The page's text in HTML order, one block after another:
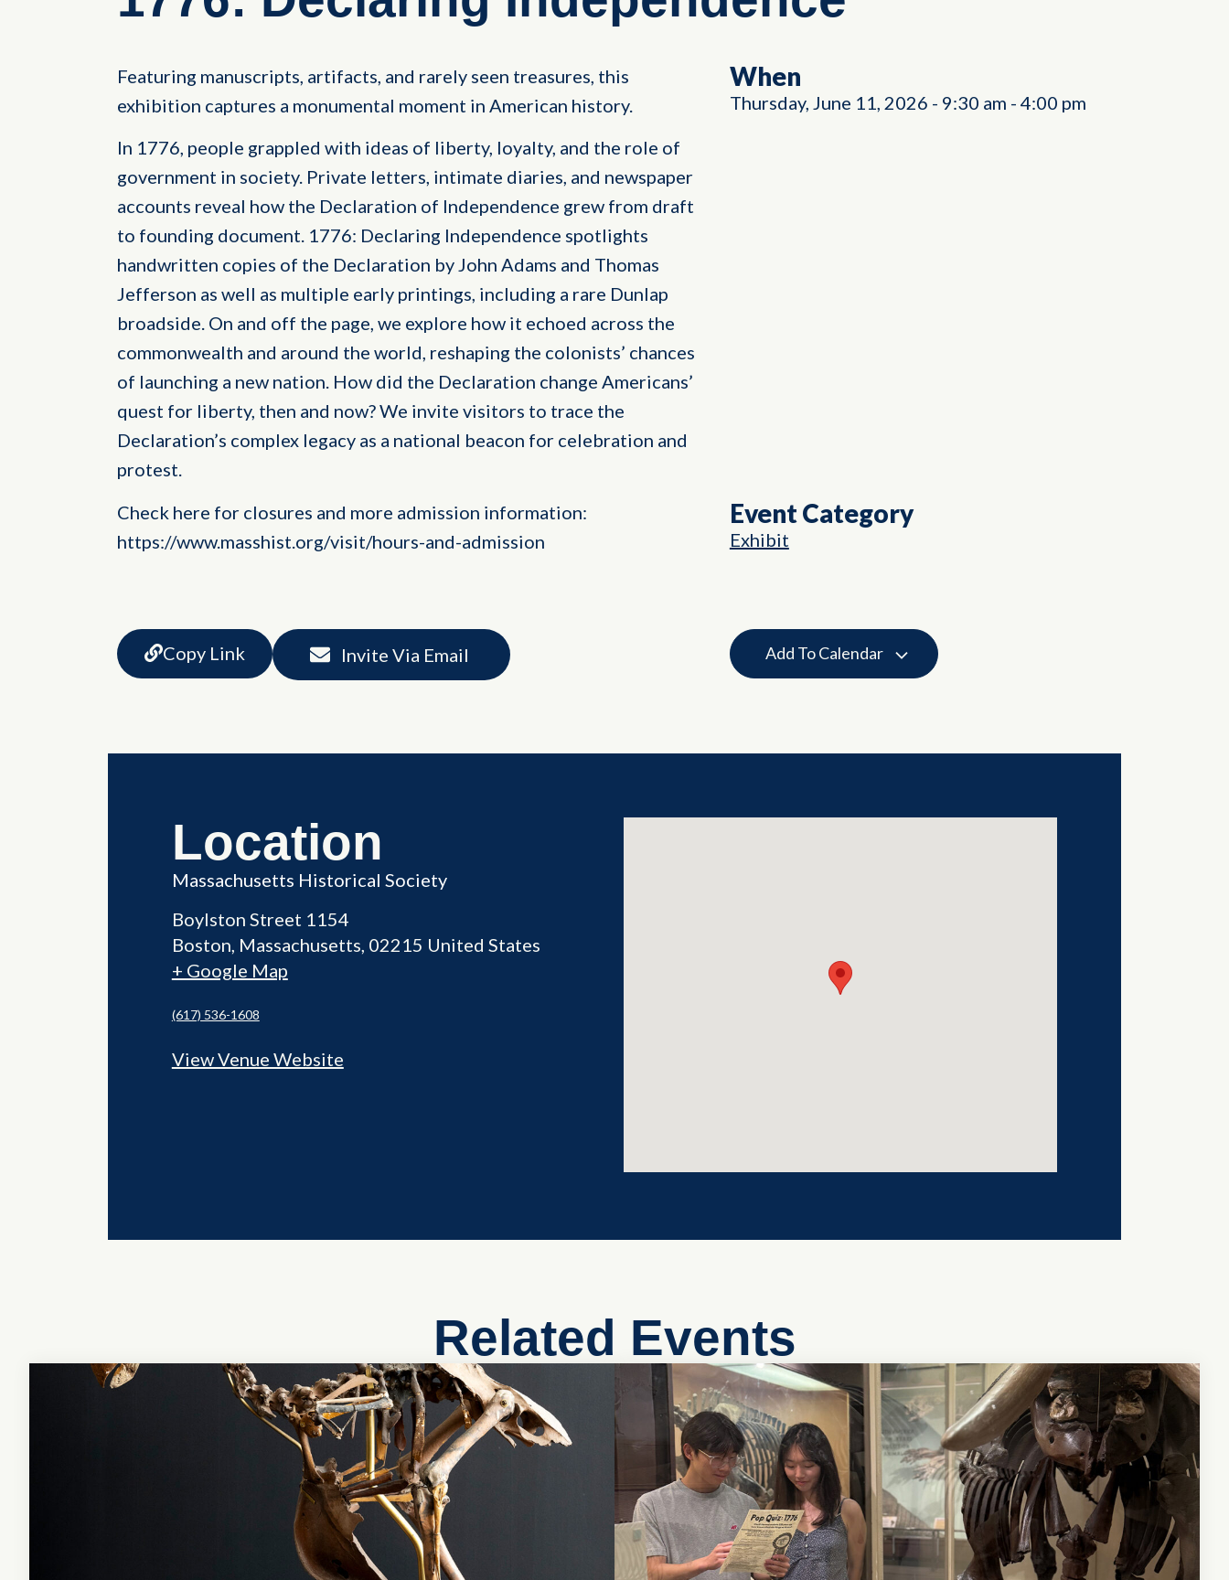
Featuring manuscripts, artifacts, and rarely seen treasures, this
exhibition captures a monumental moment in American history.
In 1776, people grappled with ideas of liberty, loyalty, and the role of
government in society. Private letters, intimate diaries, and newspaper
accounts reveal how the Declaration of Independence grew from draft
to founding document. 1776: Declaring Independence spotlights
handwritten copies of the Declaration by John Adams and Thomas
Jefferson as well as multiple early printings, including a rare Dunlap
broadside. On and off the page, we explore how it echoed across the
commonwealth and around the world, reshaping the colonists’ chances
of launching a new nation. How did the Declaration change Americans’
quest for liberty, then and now? We invite visitors to trace the
Declaration’s complex legacy as a national beacon for celebration and
protest.
Check here for closures and more admission information:
https://www.masshist.org/visit/hours-and-admission
When
Thursday, June 11, 2026 - 9:30 am - 4:00 pm
Event Category
Exhibit
Copy Link Invite Via Email Add To Calendar
Location
Massachusetts Historical Society
Boylston Street 1154
Boston Massachusetts 02215 United States
+ Google Map
(617) 536-1608
View Venue Website
Related Events